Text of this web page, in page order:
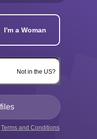
I'm a Woman
Not in the US?
Terms and Conditions